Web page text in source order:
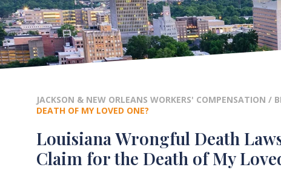
JACKSON & NEW ORLEANS WORKERS' COMPENSATION /
DEATH OF MY LOVED ONE?
Louisiana Wrongful Death
Claim for the Death of My